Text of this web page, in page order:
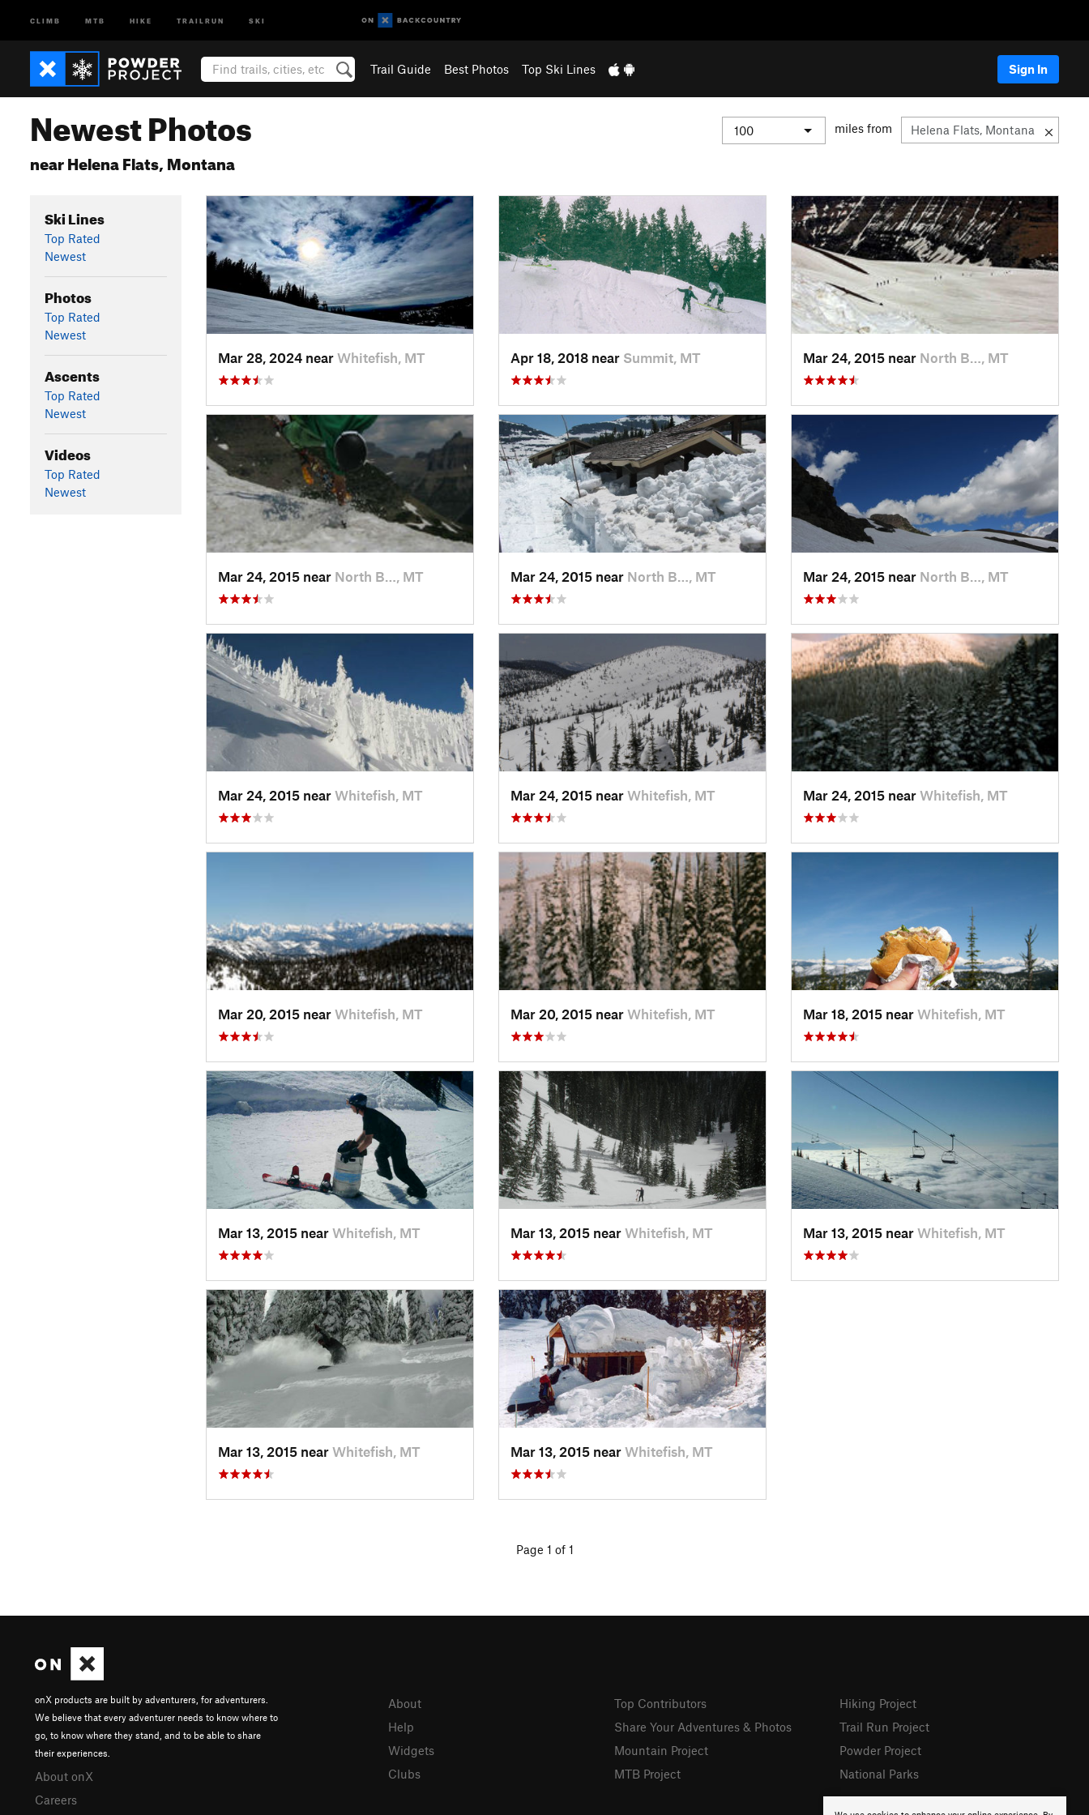
CLIMB MTB HIKE TRAILRUN SKI
Trail Guide Best Photos Top Ski Lines Sign In
Newest Photos
near Helena Flats, Montana
miles from
Ski Lines
Top Rated
Newest
Photos
Top Rated
Newest
Ascents
Top Rated
Newest
Videos
Top Rated
Newest
Mar 28, 2024 near Whitefish, MT Apr 18, 2018 near Summit, MT Mar 24, 2015 near North B…, MT
Mar 24, 2015 near North B…, MT Mar 24, 2015 near North B…, MT Mar 24, 2015 near North B…, MT
Mar 24, 2015 near Whitefish, MT Mar 24, 2015 near Whitefish, MT Mar 24, 2015 near Whitefish, MT
Mar 20, 2015 near Whitefish, MT Mar 20, 2015 near Whitefish, MT Mar 18, 2015 near Whitefish, MT
Mar 13, 2015 near Whitefish, MT Mar 13, 2015 near Whitefish, MT Mar 13, 2015 near Whitefish, MT
Mar 13, 2015 near Whitefish, MT Mar 13, 2015 near Whitefish, MT
Page 1 of 1
onX products are built by adventurers, for adventurers.
We believe that every adventurer needs to know where to
go, to know where they stand, and to be able to share
their experiences.
About onX
Careers
About
Help
Widgets
Clubs
Top Contributors
Share Your Adventures & Photos
Mountain Project
MTB Project
Hiking Project
Trail Run Project
Powder Project
National Parks